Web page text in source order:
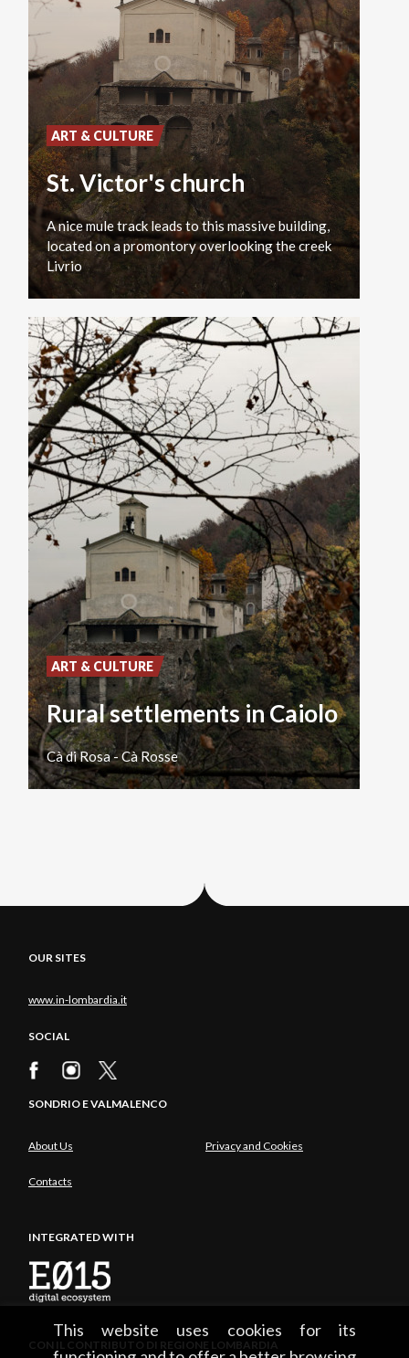
This website uses cookies for its
St. Victor's church
A nice mule track leads to this massive building,
located on a promontory overlooking the creek
Livrio
ART & CULTURE
Rural settlements in Caiolo
CàdiRosa- CàRosse
ART & CULTURE
OUR SITES
www.in-lombardia.it
SOCIAL
SONDRIO E VALMALENCO
About Us Privacy and Cookies
Contacts
INTEGRATED WITH
CON IL CONTRIBUTO DI REGIONE LOMBARDIA